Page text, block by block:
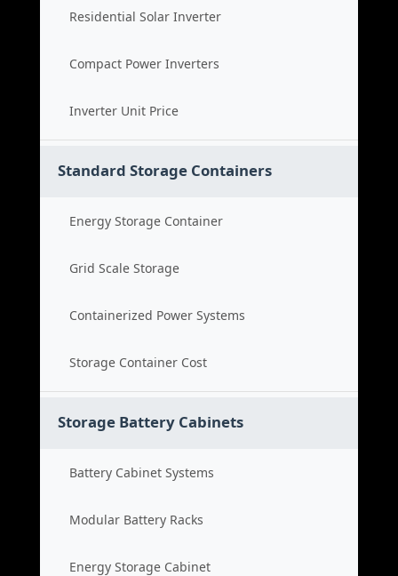
Residential Solar Inverter
Compact Power Inverters
Inverter Unit Price
Standard Storage Containers
Energy Storage Container
Grid Scale Storage
Containerized Power Systems
Storage Container Cost
Storage Battery Cabinets
Battery Cabinet Systems
Modular Battery Racks
Energy Storage Cabinet